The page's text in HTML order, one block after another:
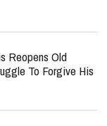
Reopens Old
To Forgive His